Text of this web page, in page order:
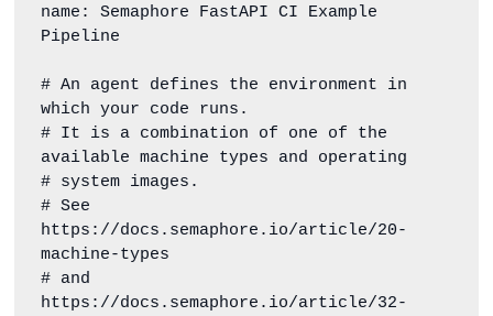
name: Semaphore FastAPI CI Example
Pipeline
# An agent defines the environment in
which your code runs.
# It is a combination of one of the
available machine types and operating
# system images.
# See
https://docs.semaphore.io/article/20-
machine-types
# and
https://docs.semaphore.io/article/32-